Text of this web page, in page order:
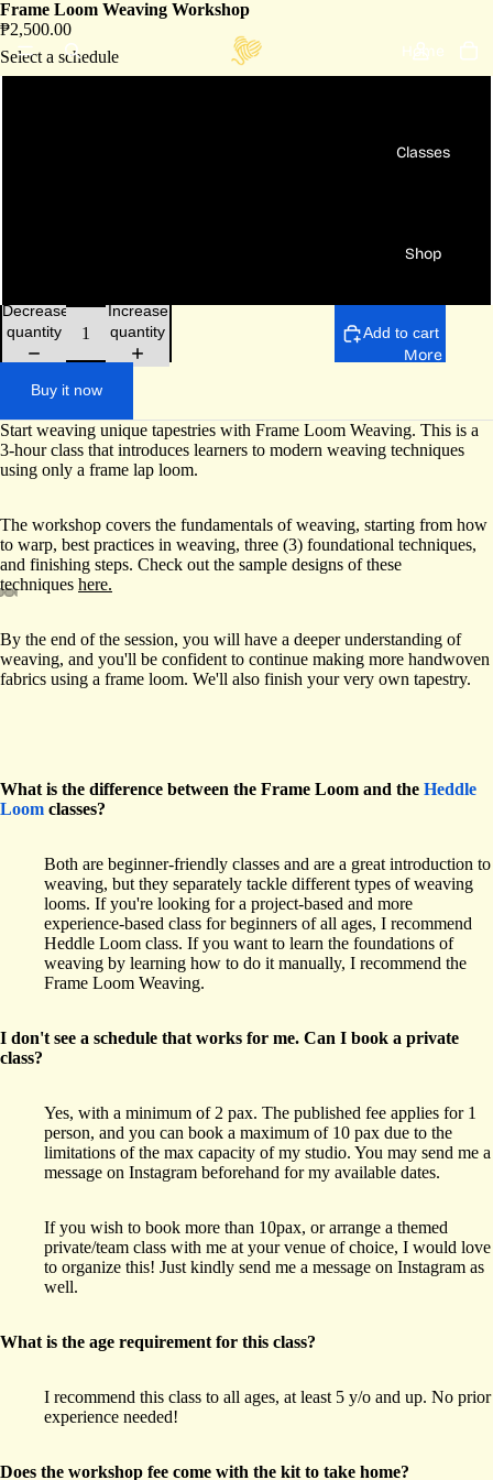
Home
Classes
Shop
More
Frame Loom Weaving Workshop
₱2,500.00
Select a schedule
Decrease
quantity
Increase
quantity
Add to cart
Buy it now
Start weaving unique tapestries with Frame Loom Weaving. This is a
3-hour class that introduces learners to modern weaving techniques
using only a frame lap loom.
The workshop covers the fundamentals of weaving, starting from how
to warp, best practices in weaving, three (3) foundational techniques,
and finishing steps. Check out the sample designs of these
techniques here.
By the end of the session, you will have a deeper understanding of
weaving, and you'll be confident to continue making more handwoven
fabrics using a frame loom. We'll also finish your very own tapestry.
What is the difference between the Frame Loom and the Heddle
Loom classes?
Both are beginner-friendly classes and are a great introduction to
weaving, but they separately tackle different types of weaving
looms. If you're looking for a project-based and more
experience-based class for beginners of all ages, I recommend
Heddle Loom class. If you want to learn the foundations of
weaving by learning how to do it manually, I recommend the
Frame Loom Weaving.
I don't see a schedule that works for me. Can I book a private
class?
Yes, with a minimum of 2 pax. The published fee applies for 1
person, and you can book a maximum of 10 pax due to the
limitations of the max capacity of my studio. You may send me a
message on Instagram beforehand for my available dates.
If you wish to book more than 10pax, or arrange a themed
private/team class with me at your venue of choice, I would love
to organize this! Just kindly send me a message on Instagram as
well.
What is the age requirement for this class?
I recommend this class to all ages, at least 5 y/o and up. No prior
experience needed!
Does the workshop fee come with the kit to take home?